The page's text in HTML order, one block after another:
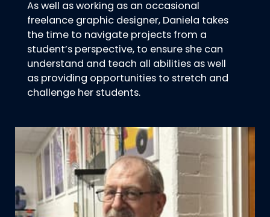
As well as working as an occasional
freelance graphic designer, Daniela takes
the time to navigate projects from a
student’s perspective, to ensure she can
understand and teach all abilities as well
as providing opportunities to stretch and
challenge her students.